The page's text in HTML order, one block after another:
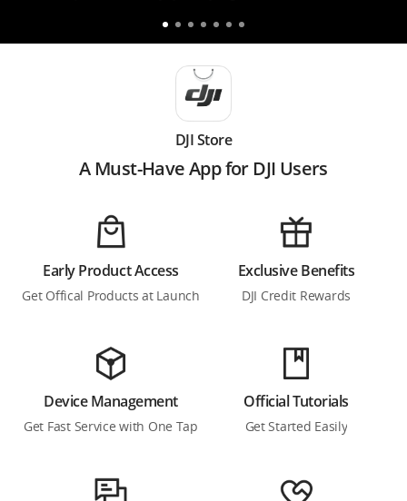
United States /English
DJI Store
A Must-Have App for DJI Users
Early Product Access
Get Offical Products at Launch
Exclusive Benefits
DJI Credit Rewards
Device Management
Get Fast Service with One Tap
Official Tutorials
Get Started Easily